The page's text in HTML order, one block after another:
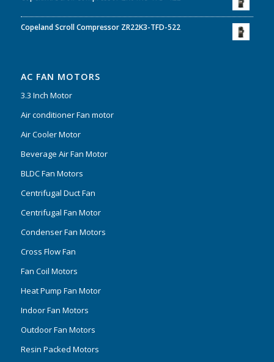
Copeland Scroll Compressor ZR22K3-TFD-522
AC FAN MOTORS
3.3 Inch Motor
Air conditioner Fan motor
Air Cooler Motor
Beverage Air Fan Motor
BLDC Fan Motors
Centrifugal Duct Fan
Centrifugal Fan Motor
Condenser Fan Motors
Cross Flow Fan
Fan Coil Motors
Heat Pump Fan Motor
Indoor Fan Motors
Outdoor Fan Motors
Resin Packed Motors